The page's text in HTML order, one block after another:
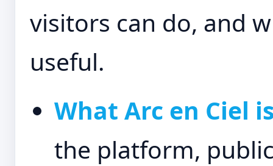
visitors can do, and
useful.
What Arc en Ciel
the platform,